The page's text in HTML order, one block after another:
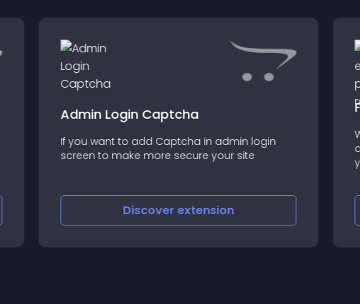
Admin Login Captcha
If you want to add Captcha in admin login
screen to make more secure your site
Discoverextension